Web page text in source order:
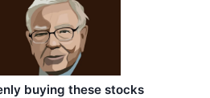
buying these stocks